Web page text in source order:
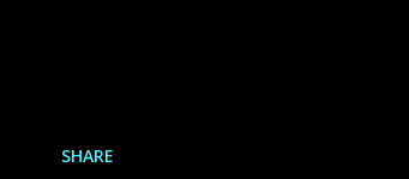
SHARE